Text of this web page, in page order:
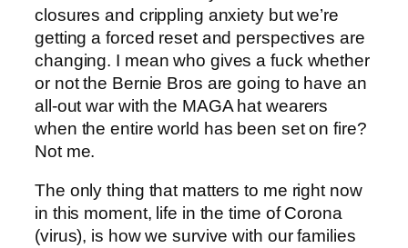
closures and crippling anxiety but we’re
getting a forced reset and perspectives are
changing. I mean who gives a fuck whether
or not the Bernie Bros are going to have an
all-out war with the MAGA hat wearers
when the entire world has been set on fire?
Not me.
The only thing that matters to me right now
in this moment, life in the time of Corona
(virus), is how we survive with our families